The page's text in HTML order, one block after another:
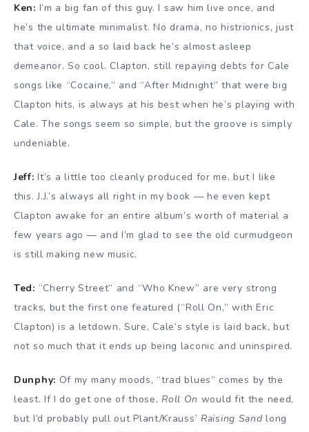
Ken: I’m a big fan of this guy. I saw him live once, and
he’s the ultimate minimalist. No drama, no histrionics, just
that voice, and a so laid back he’s almost asleep
demeanor. So cool. Clapton, still repaying debts for Cale
songs like “Cocaine,” and “After Midnight” that were big
Clapton hits, is always at his best when he’s playing with
Cale. The songs seem so simple, but the groove is simply
undeniable.
Jeff: It’s a little too cleanly produced for me, but I like
this. J.J.’s always all right in my book — he even kept
Clapton awake for an entire album’s worth of material a
few years ago — and I’m glad to see the old curmudgeon
is still making new music.
Ted: “Cherry Street” and “Who Knew” are very strong
tracks, but the first one featured (“Roll On,” with Eric
Clapton) is a letdown. Sure, Cale’s style is laid back, but
not so much that it ends up being laconic and uninspired.
Dunphy: Of my many moods, “trad blues” comes by the
least. If I do get one of those,Roll On would fit the need,
but I’d probably pull out Plant/Krauss’ Raising Sand long